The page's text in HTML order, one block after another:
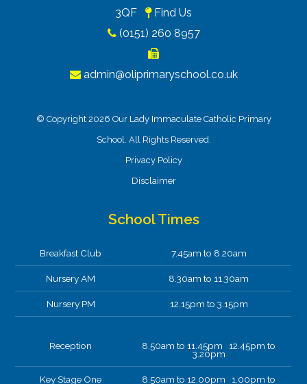
1.31K
2
ArtAttendanceBritish
Values
Catholic
Life
Communication
& Language
Community
Paws B Mindfulness
session today. Taking time out of our busy
World Book Day to pause and breathe in PawsB.
3QF
Find Us
(0151) 260 8957
admin@oliprimaryschool.co.uk
© Copyright 2026 Our Lady Immaculate Catholic Primary
School. All Rights Reserved.
Privacy Policy
Disclaimer
School Times
Breakfast Club 7.45am to 8.20am
Nursery AM 8.30am to 11.30am
Nursery PM 12.15pm to 3.15pm
Reception 8.50am to 11.45pm 12.45pm to
3.20pm
Key Stage One 8.50am to 12.00pm 1.00pm to